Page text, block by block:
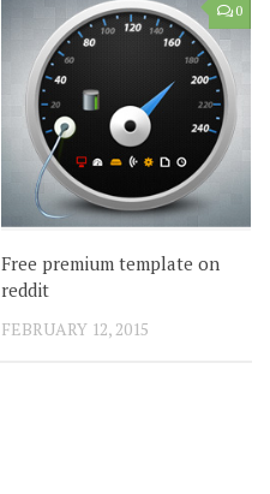
0
Free premium template on
reddit
FEBRUARY 12, 2015